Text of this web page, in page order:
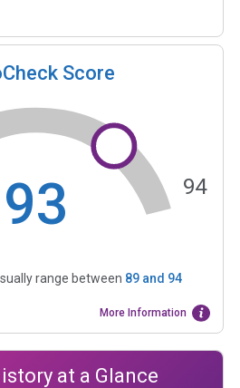
Score
93 94
range between 89and 94
More Information
at a Glance